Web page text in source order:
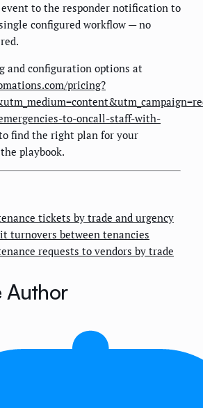
event to the responder notification to
configured workflow — no
and configuration options at
pricing?
to-oncall-staff-with-
find the right plan for your
playbook.
tickets by trade and urgency
turnovers between tenancies
requests to vendors by trade
Author